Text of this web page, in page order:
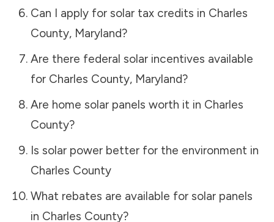
Can I apply for solar tax credits in Charles
County, Maryland?
Are there federal solar incentives available
for Charles County, Maryland?
Are home solar panels worth it in Charles
County?
Is solar power better for the environment in
Charles County
What rebates are available for solar panels
in Charles County?